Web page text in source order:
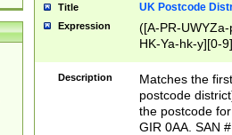
Title UK Postcode
Expression
([A-PR-
HK-Ya-hk-y][0-
[A-HJKS-UWa-
Description
Matches the
postcode
the postcode
GIR 0AA. SAN